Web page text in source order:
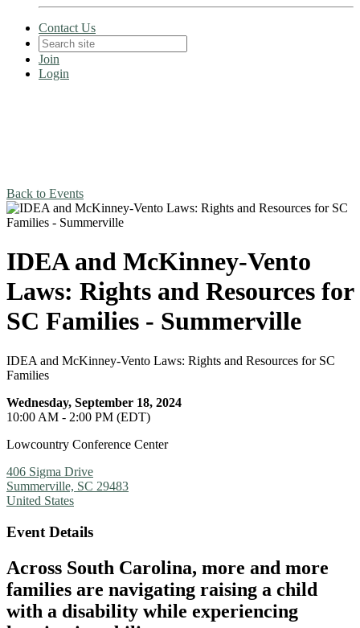
Contact Us
Join
Login
Back to Events
IDEA and McKinney-Vento
Laws: Rights and Resources for
SC Families - Summerville
IDEA and McKinney-Vento Laws: Rights and Resources for SC
Families
Wednesday, September 18, 2024
10:00 AM - 2:00 PM (EDT)
Lowcountry Conference Center
406 Sigma Drive
Summerville, SC 29483
United States
Event Details
Across South Carolina, more and more
families are navigating raising a child
with a disability while experiencing